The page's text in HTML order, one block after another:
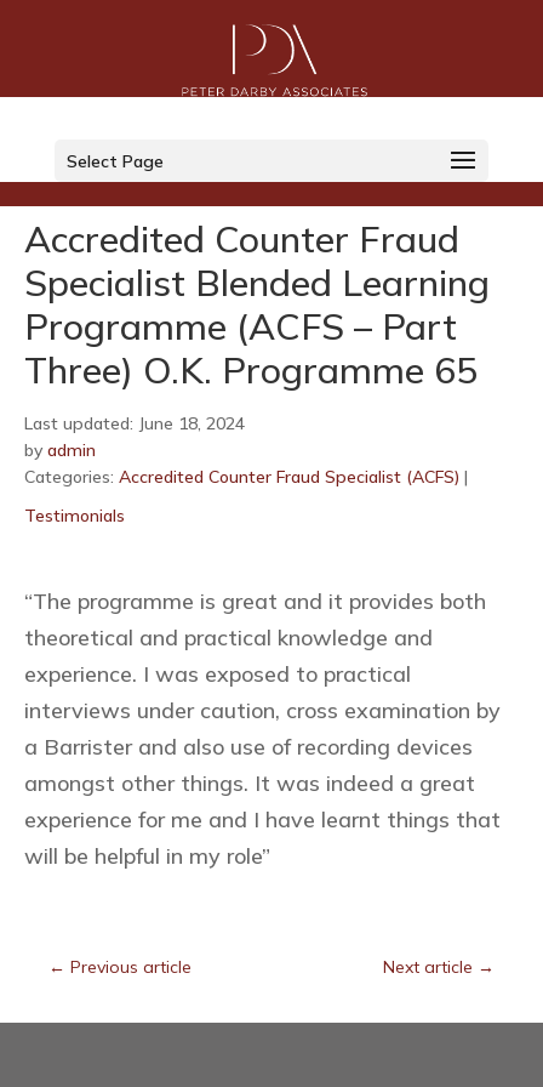
Select Page
Twitter
Accredited Counter Fraud
Specialist Blended Learning
Programme (ACFS – Part
Three) O.K. Programme 65
Last updated: June 18, 2024
by admin
Categories: Accredited Counter Fraud Specialist (ACFS) |
Testimonials
“The programme is great and it provides both
theoretical and practical knowledge and
experience. I was exposed to practical
interviews under caution, cross examination by
a Barrister and also use of recording devices
amongst other things. It was indeed a great
experience for me and I have learnt things that
will be helpful in my role”
← Previous article Next article →